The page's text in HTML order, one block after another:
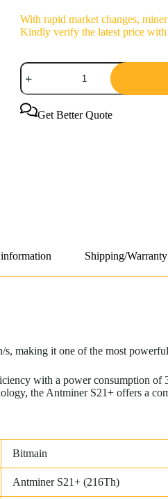
With rapid market changes,
Kindly verify the latest price with
Bitmain
Antminer
S21+
225Th/s
3712WGet Better Quote
Shipping/
making it one of the most
with a power consumption
the Antminer S21+ offers a
Bitmain
Antminer S21+ (216Th)